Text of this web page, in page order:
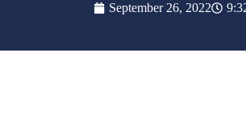
September 26, 2022